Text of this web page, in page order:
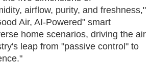
airflow, purity, and freshness,"
Air, AI-Powered" smart
home scenarios, driving the air
leap from "passive control" to